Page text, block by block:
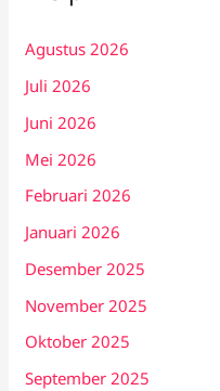
Agustus 2026
Juli 2026
Juni 2026
Mei 2026
Februari 2026
Januari 2026
Desember 2025
November 2025
Oktober 2025
September 2025